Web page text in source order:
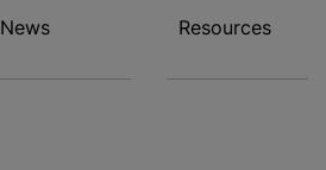
News Resources